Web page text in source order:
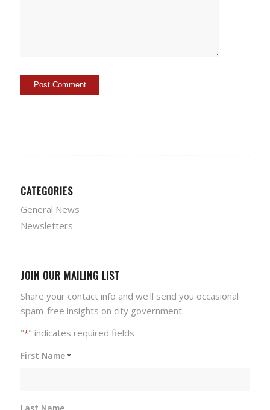
CATEGORIES
General News
Newsletters
JOIN OUR MAILING LIST
Share your contact info and we'll send you occasional
spam-free insights on city government.
"*" indicates required fields
First Name*